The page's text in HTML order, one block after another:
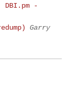
DBI.pm -
Garry